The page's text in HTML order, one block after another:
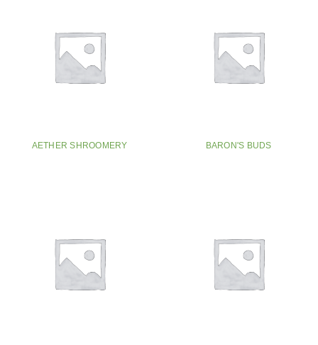
AETHER SHROOMERY BARON'S BUDS